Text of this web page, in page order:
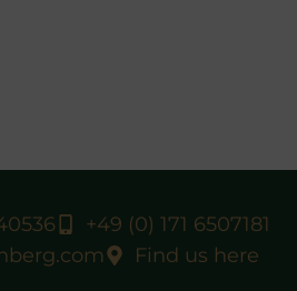
+49 (0) 171 6507181
Find us here